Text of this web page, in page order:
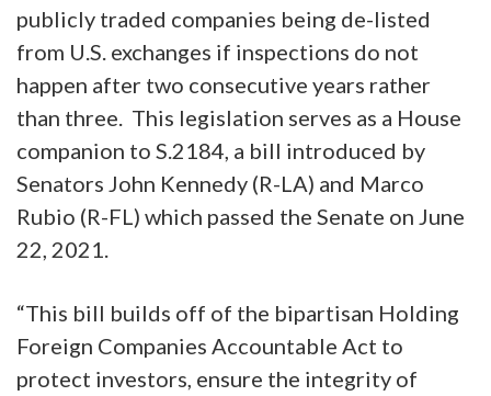
publicly traded companies being de-listed
from U.S. exchanges if inspections do not
happen after two consecutive years rather
than three. This legislation serves as a House
companion to S.2184, a bill introduced by
Senators John Kennedy (R-LA) and Marco
Rubio (R-FL) which passed the Senate on June
22, 2021.
“This bill builds off of the bipartisan Holding
Foreign Companies Accountable Act to
protect investors, ensure the integrity of